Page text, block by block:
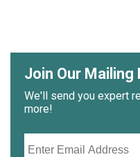
Join Our Mailing
We'll send you expert
more!